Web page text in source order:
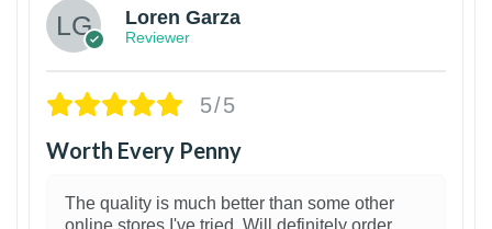
Loren Garza
Reviewer
5/5
Worth Every Penny
The quality is much better than some other